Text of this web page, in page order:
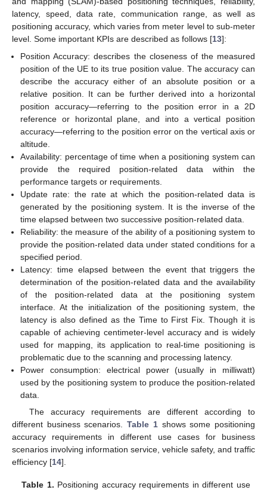
latency, speed, data rate, communication range, as well as
positioning accuracy, which varies from meter level to sub-meter
level. Some important KPIs are described as follows [13]:
Position Accuracy: describes the closeness of the measured
position of the UE to its true position value. The accuracy can
describe the accuracy either of an absolute position or a
relative position. It can be further derived into a horizontal
position accuracy—referring to the position error in a 2D
reference or horizontal plane, and into a vertical position
accuracy—referring to the position error on the vertical axis or
altitude.
Availability: percentage of time when a positioning system can
provide the required position-related data within the
performance targets or requirements.
Update rate: the rate at which the position-related data is
generated by the positioning system. It is the inverse of the
time elapsed between two successive position-related data.
Reliability: the measure of the ability of a positioning system to
provide the position-related data under stated conditions for a
specified period.
Latency: time elapsed between the event that triggers the
determination of the position-related data and the availability
of the position-related data at the positioning system
interface. At the initialization of the positioning system, the
latency is also defined as the Time to First Fix. Though it is
capable of achieving centimeter-level accuracy and is widely
used for mapping, its application to real-time positioning is
problematic due to the scanning and processing latency.
Power consumption: electrical power (usually in milliwatt)
used by the positioning system to produce the position-related
data.
The accuracy requirements are different according to
different business scenarios.Table 1shows some positioning
accuracy requirements in different use cases for business
scenarios involving information service, vehicle safety, and traffic
efficiency [14].
Table 1. Positioning accuracy requirements in different use